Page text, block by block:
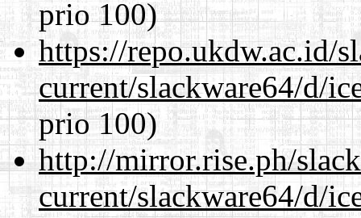
prio 100)
https://repo.ukdw.ac.id/
current/slackware64/d/
prio 100)
http://mirror.rise.ph/
current/slackware64/d/